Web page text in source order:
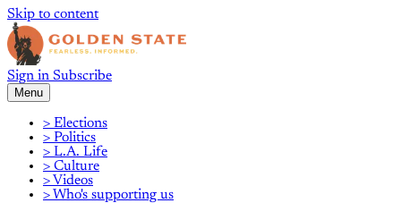
Skip to content
Sign in Subscribe
Menu
> Elections
> Politics
> L.A. Life
> Culture
> Videos
> Who's supporting us